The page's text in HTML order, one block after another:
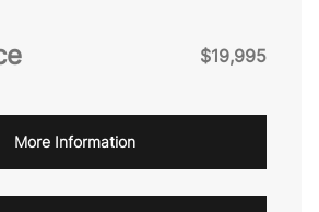
$19,995
More Information